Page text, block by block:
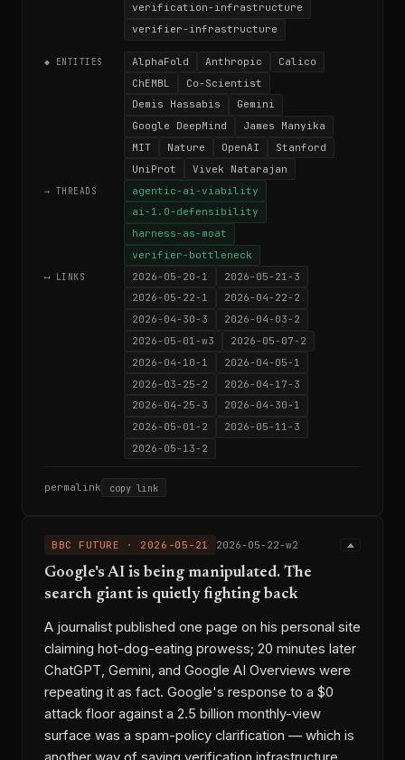
verification-infrastructure
verifier-infrastructure
◆ ENTITIES AlphaFold Anthropic
Calico
ChEMBL
Co-Scientist
Demis Hassabis
Gemini
Google DeepMind
James Manyika
MIT
Nature OpenAI
Stanford
UniProt
Vivek Natarajan
→ THREADS
agentic-ai-viability
ai-1.0-defensibility
harness-as-moat
verifier-bottleneck
⟷ LINKS 2026-05-20-1
2026-05-21-3
2026-05-22-1
2026-04-22-2
2026-04-30-3
2026-04-03-2
2026-05-01-w3
2026-05-07-2
2026-04-10-1
2026-04-05-1
2026-03-25-2
2026-04-17-3
2026-04-25-3
2026-04-30-1
2026-05-01-2
2026-05-11-3
2026-05-13-2
permalink copy link
BBC FUTURE · 2026-05-21 2026-05-22-w2
Google's AI is being manipulated. The
search giant is quietly fighting back
A journalist published one page on his personal site
claiming hot-dog-eating prowess; 20 minutes later
ChatGPT, Gemini, and Google AI Overviews were
repeating it as fact. Google's response to a $0
attack floor against a 2.5 billion monthly-view
surface was a spam-policy clarification — which is